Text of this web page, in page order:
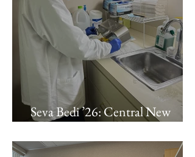
Seva Bedi ’26: Central New
Implantology